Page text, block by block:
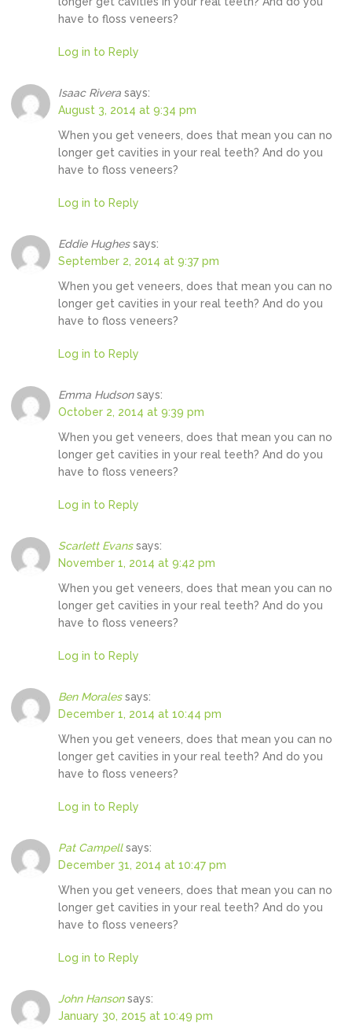
have to floss veneers?
Log in to Reply
Isaac Rivera says:
August 3, 2014 at 9:34 pm
When you get veneers, does that mean you can no
longer get cavities in your real teeth? And do you
have to floss veneers?
Log in to Reply
Eddie Hughes says:
September 2, 2014 at 9:37 pm
When you get veneers, does that mean you can no
longer get cavities in your real teeth? And do you
have to floss veneers?
Log in to Reply
Emma Hudson says:
October 2, 2014 at 9:39 pm
When you get veneers, does that mean you can no
longer get cavities in your real teeth? And do you
have to floss veneers?
Log in to Reply
Scarlett Evans says:
November 1, 2014 at 9:42 pm
When you get veneers, does that mean you can no
longer get cavities in your real teeth? And do you
have to floss veneers?
Log in to Reply
Ben Morales says:
December 1, 2014 at 10:44 pm
When you get veneers, does that mean you can no
longer get cavities in your real teeth? And do you
have to floss veneers?
Log in to Reply
Pat Campell says:
December 31, 2014 at 10:47 pm
When you get veneers, does that mean you can no
longer get cavities in your real teeth? And do you
have to floss veneers?
Log in to Reply
John Hanson says:
January 30, 2015 at 10:49 pm